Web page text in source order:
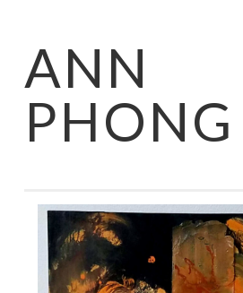
to
content
ANN
PHONG